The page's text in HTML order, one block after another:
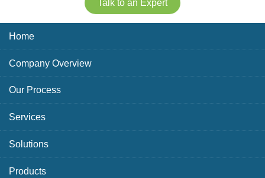
Talk to an Expert
Home
Company Overview
Our Process
Services
Solutions
Products